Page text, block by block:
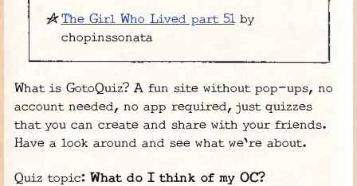
The Girl Who Lived part 51by
chopinssonata
What is GotoQuiz? A fun site without pop-ups, no
account needed, no app required, just quizzes
that you can create and share with your friends.
Have a look around and see what we're about.
Quiz topic: What do I think of my OC?